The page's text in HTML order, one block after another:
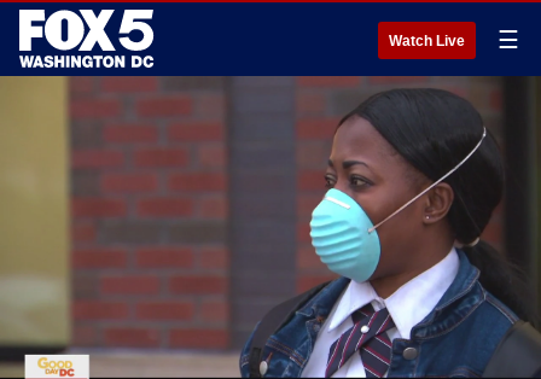
Watch Live ☰